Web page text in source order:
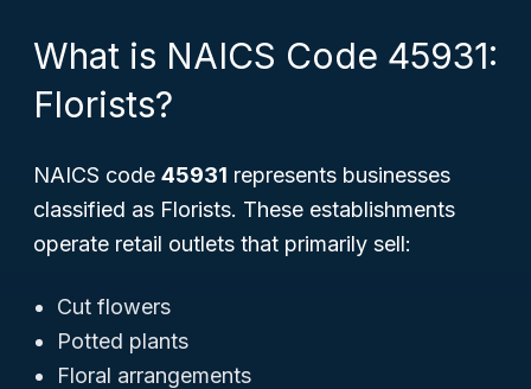
What is NAICS Code 45931:
Florists?
NAICS code 45931 represents businesses
classified as Florists. These establishments
operate retail outlets that primarily sell:
Cut flowers
Potted plants
Floral arrangements